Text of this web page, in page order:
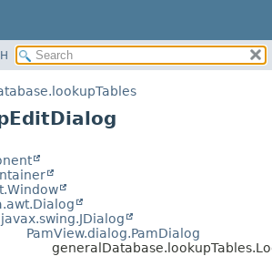
CONSTR
FIELD
CONSTR
javax.swing.JDialog
PamView.dialog.PamDialog